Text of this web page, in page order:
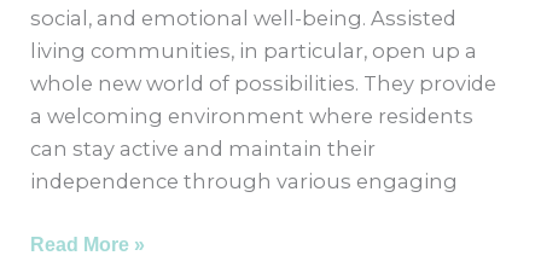
social, and emotional well-being. Assisted
living communities, in particular, open up a
whole new world of possibilities. They provide
a welcoming environment where residents
can stay active and maintain their
independence through various engaging
Read More »